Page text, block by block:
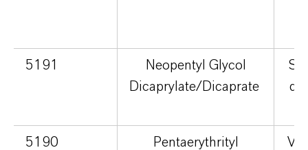
5191
Neopentyl Glycol
Dicaprylate/Dicaprate
5190
Pentaerythrityl